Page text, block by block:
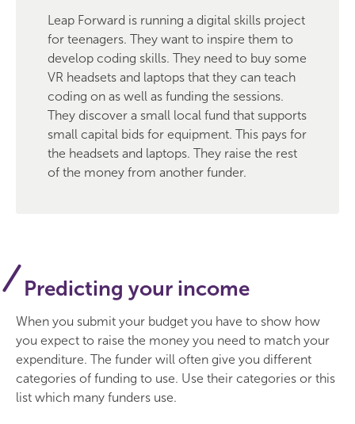
Leap Forward is running a digital skills project
for teenagers. They want to inspire them to
develop coding skills. They need to buy some
VR headsets and laptops that they can teach
coding on as well as funding the sessions.
They discover a small local fund that supports
small capital bids for equipment. This pays for
the headsets and laptops. They raise the rest
of the money from another funder.
Predicting your income
When you submit your budget you have to show how
you expect to raise the money you need to match your
expenditure. The funder will often give you different
categories of funding to use. Use their categories or this
list which many funders use.